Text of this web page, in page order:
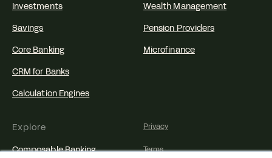
Investments
Savings
Core Banking
CRM for Banks
Calculation Engines
Wealth Management
Pension Providers
Microfinance
Explore
Composable Banking
Privacy
Terms